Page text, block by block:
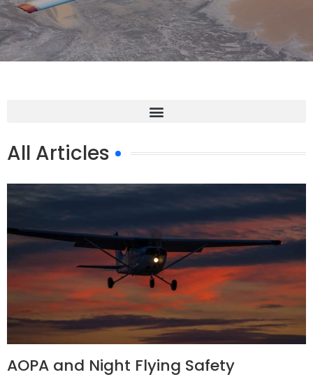
All Articles
AOPA and Night Flying Safety